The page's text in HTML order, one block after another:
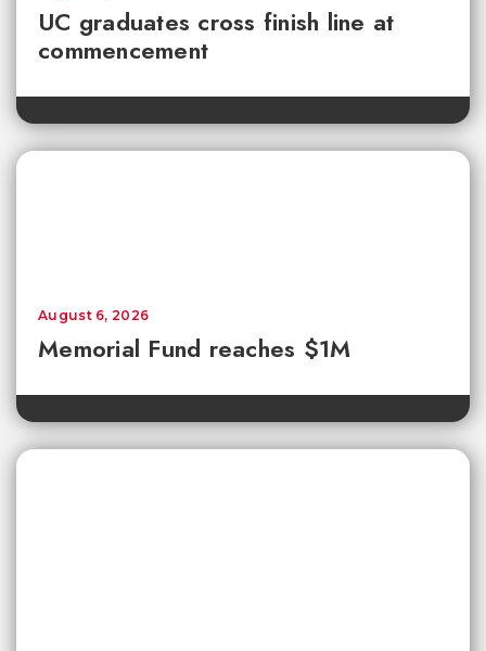
UC graduates cross finish line at
commencement
Memorial Fund reaches $1M
August 6, 2026